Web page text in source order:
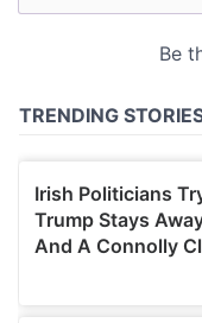
may combine it
of their services.